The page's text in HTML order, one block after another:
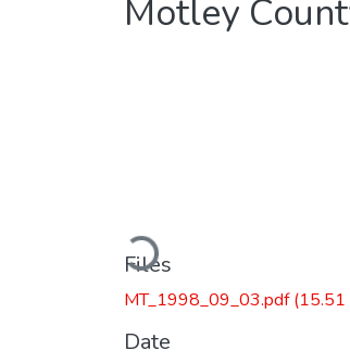
Motley
Loading...
Files
MT_1998_09_03.pdf(15.51
Date